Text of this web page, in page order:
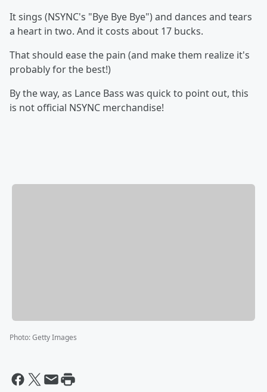
It sings (NSYNC's "Bye Bye Bye") and dances and tears
a heart in two. And it costs about 17 bucks.
That should ease the pain (and make them realize it's
probably for the best!)
By the way, as Lance Bass was quick to point out, this
is not official NSYNC merchandise!
Photo:Getty Images